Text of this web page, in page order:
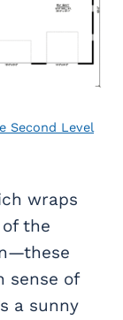
Second Level
wraps
the
sense of
a sunny